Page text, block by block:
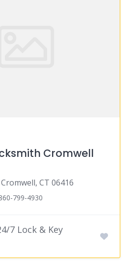
Cromwell
CT 06416
799-4930
7 Lock & Key